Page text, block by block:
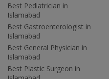
Best Pediatrician in
Islamabad
Best Gastroenterologist in
Islamabad
Best General Physician in
Islamabad
Best Plastic Surgeon in